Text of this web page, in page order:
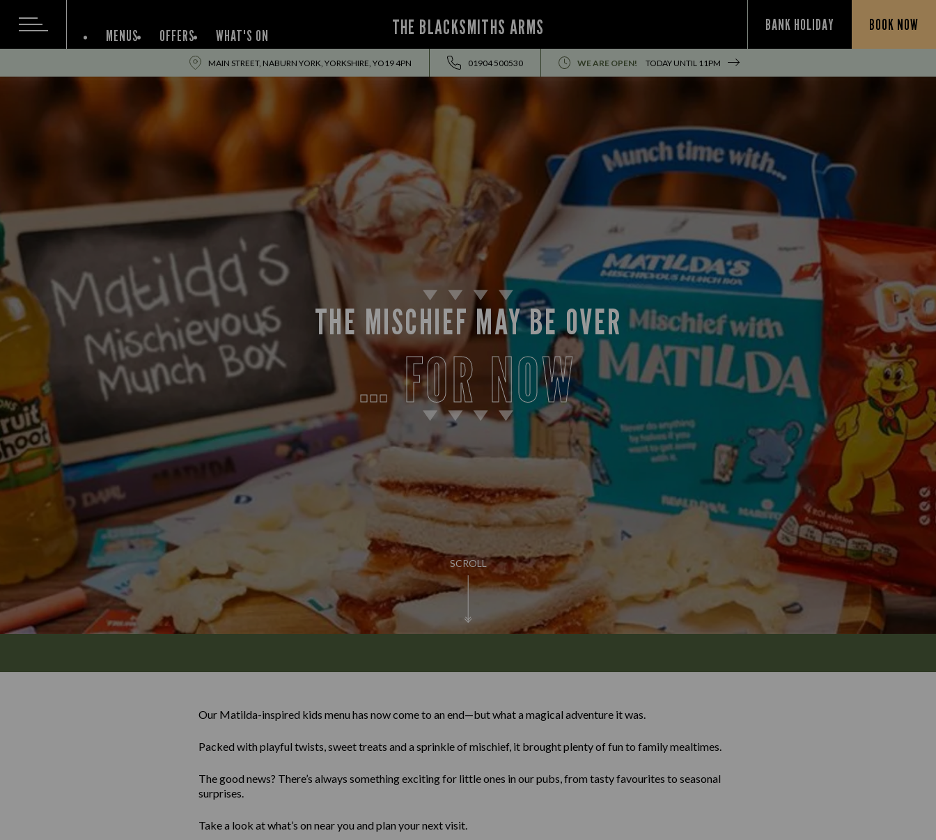
THE BLACKSMITHS ARMS BANK HOLIDAY BOOK NOW
MENUS OFFERS WHAT'S ON
MAIN STREET, NABURN YORK, YORKSHIRE, YO19 4PN 01904 500530 WE ARE OPEN! TODAY UNTIL 11PM
SCROLL
THE MISCHIEF MAY BE OVER
FOR NOW
Our Matilda-inspired kids menu has now come to an end—but what a magical adventure it was.
Packed with playful twists, sweet treats and a sprinkle of mischief, it brought plenty of fun to family mealtimes.
The good news? There’s always something exciting for little ones in our pubs, from tasty favourites to seasonal
surprises.
Take a look at what’s on near you and plan your next visit.